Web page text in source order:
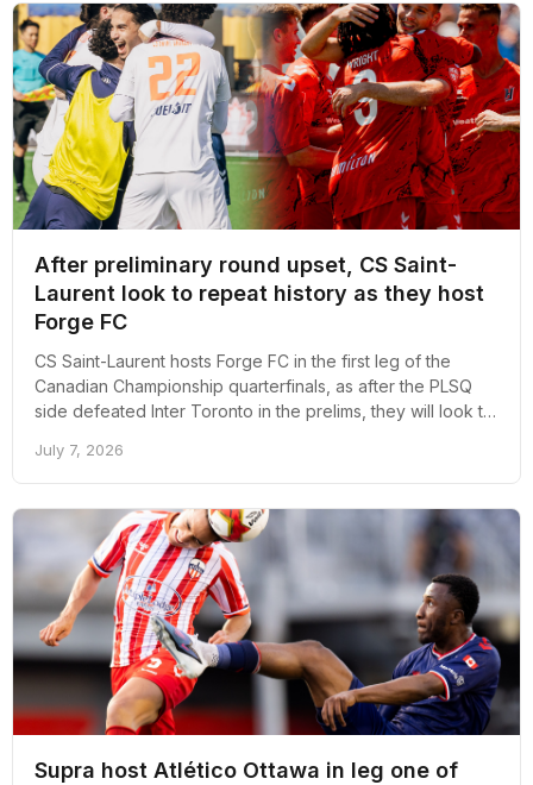
After preliminary round upset, CS Saint-
Laurent look to repeat history as they host
Forge FC
CS Saint-Laurent hosts Forge FC in the first leg of the
Canadian Championship quarterfinals, as after the PLSQ
side defeated Inter Toronto in the prelims, they will look to
July 7, 2026
Supra host Atlético Ottawa in leg one of